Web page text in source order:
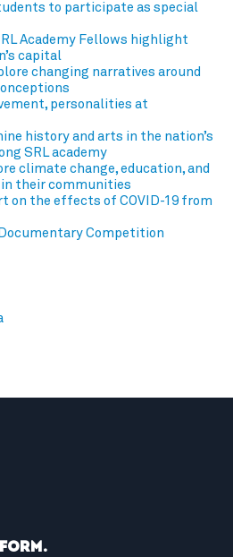
to participate as special
Academy Fellows highlight
capital
changing narratives around
personalities at
history and arts in the nation’s
SRL academy
climate change, education, and
their communities
on the effects of COVID-19 from
Competition